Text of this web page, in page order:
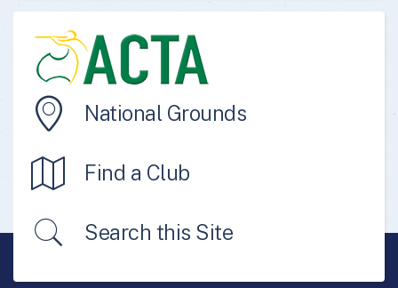
National Grounds
Find a Club
Search this Site